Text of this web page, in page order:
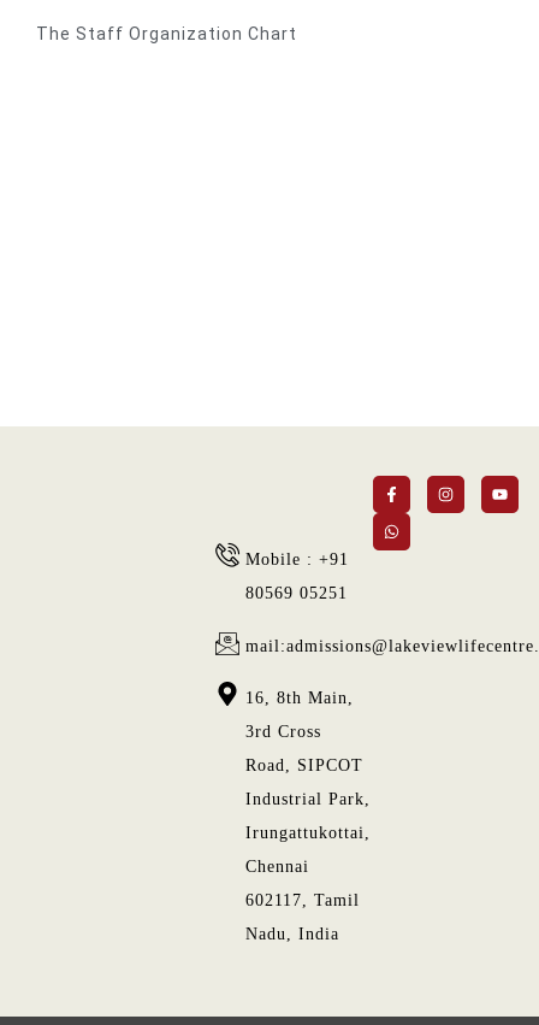
The Staff Organization Chart
Mobile : +91
80569 05251
16, 8th Main,
3rd Cross
Road, SIPCOT
Industrial Park,
Irungattukottai,
Chennai
602117, Tamil
Nadu, India